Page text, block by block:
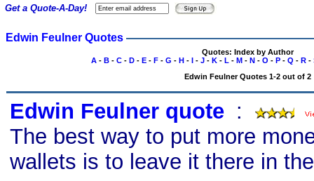
Edwin Feulner Quotes
Quotes: Index by Author
A- B- C- D- E- F- G - H- I- J- K- L - M- N- O - P- Q - R-
Edwin Feulner Quotes 1-2 out of 2
Edwin Feulner quote :
The best way to put more
wallets is to leave it there in
Get a Quote-A-Day!